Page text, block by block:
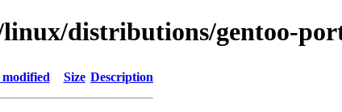
distributions/gentoo-
Size Description